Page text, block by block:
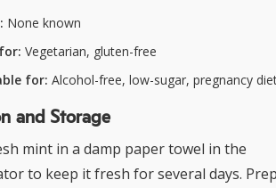
None known
Vegetarian, gluten-free
for: Alcohol-free, low-sugar, pregnancy
and Storage
mint in a damp paper towel in the
to keep it fresh for several days.